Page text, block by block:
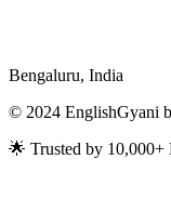
Bengaluru, India
© 2024 EnglishGyani
🌟 Trusted by 10,000+